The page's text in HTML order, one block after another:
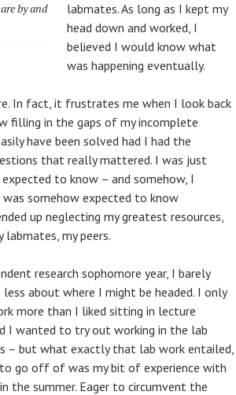
by and
labmates. As long as I kept my
head down and worked, I
believed I would know what
was happening eventually.
In fact, it frustrates me when I look back
filling in the gaps of my incomplete
have been solved had I had the
that really mattered. I was just
to know – and somehow, I
somehow expected to know
up neglecting my greatest resources,
labmates, my peers.
research sophomore year, I barely
about where I might be headed. I only
more than I liked sitting in lecture
I wanted to try out working in the lab
– but what exactly that lab work entailed,
to go off of was my bit of experience with
the summer. Eager to circumvent the